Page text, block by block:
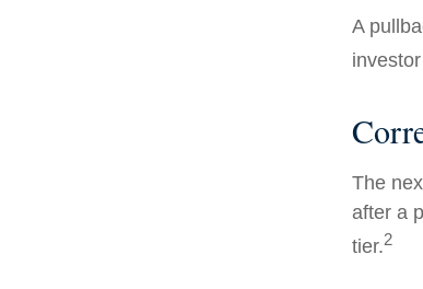
A
The
after a
tier.2